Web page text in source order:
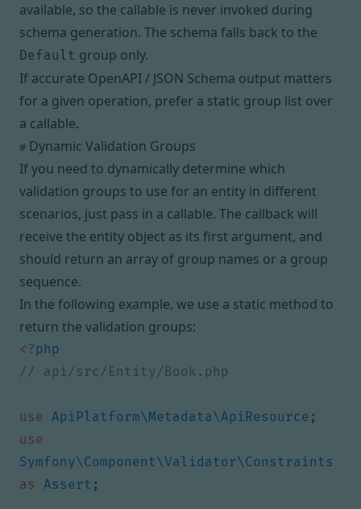
available, so the callable is never invoked during
schema generation. The schema falls back to the
Default group only.
If accurate OpenAPI / JSON Schema output matters
for a given operation, prefer a static group list over
a callable.
# Dynamic Validation Groups
If you need to dynamically determine which
validation groups to use for an entity in different
scenarios, just pass in a callable. The callback will
receive the entity object as its first argument, and
should return an array of group names or a group
sequence.
In the following example, we use a static method to
return the validation groups:
<?php
use ApiPlatform\Metadata\ApiResource ;
use
Symfony\Component\Validator\Constraints
as
Assert ;